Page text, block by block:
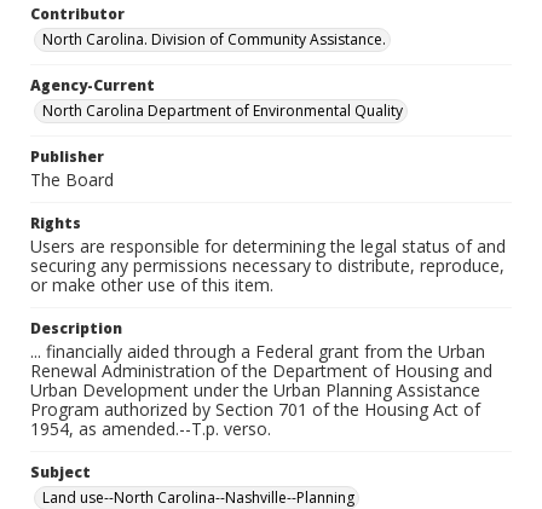
Contributor
North Carolina. Division of Community Assistance.
Agency-Current
North Carolina Department of Environmental Quality
Publisher
The Board
Rights
Users are responsible for determining the legal status of and
securing any permissions necessary to distribute, reproduce,
or make other use of this item.
Description
... financially aided through a Federal grant from the Urban
Renewal Administration of the Department of Housing and
Urban Development under the Urban Planning Assistance
Program authorized by Section 701 of the Housing Act of
1954, as amended.--T.p. verso.
Subject
Land use--North Carolina--Nashville--Planning